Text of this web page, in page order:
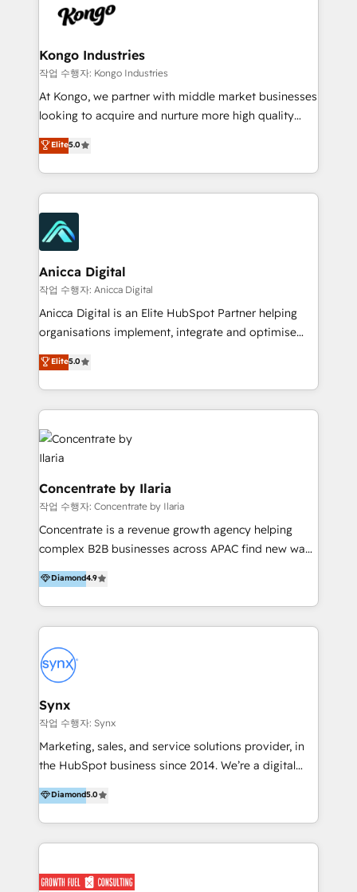
all businesses, from start-up to Enterprise, and have
the world. Our human approach to digital
transformation is designed for businesses who want
to grow. And we're passionate about APAC
businesses leading the world in technology, agility
record migrating businesses from CRM & Marketing
Platforms such as Salesforce, Dynamics, Pipedrive,
with attract and retain customers, manage their
business people and processes, and how they
Kongo Industries
작업 수행자: Kongo Industries
At Kongo, we partner with middle market businesses
looking to acquire and nurture more high quality
leads. We use digital media, marketing cloud,
automation and software integration to drive sales
and, deliver clarity on marketing expenditure.
Elite5.0
Anicca Digital
작업 수행자: Anicca Digital
Anicca Digital is an Elite HubSpot Partner helping
organisations implement, integrate and optimise
HubSpot with confidence. In just 16 months, we
progressed from joining the partner program to
achieving Elite status (HubSpot’s highest tier)
reflecting the measurable results we deliver. We work
as a true partner to de-risk your HubSpot
investment through proven frameworks, transparent
communication, and clear governance. Our strong
relationship with HubSpot ensures best practice
implementation, aligned collaboration, and full
visibility across every project. With 160+ successful
implementations, we specialise in RevOps, CRM
automation, building connected marketing, sales,
and service ecosystems that drive predictable
AI Excellence awards, reinforcing our commitment to
client success and innovation. Scale smarter. Scale
Elite5.0
Concentrate by Ilaria
작업 수행자: Concentrate by Ilaria
Concentrate is a revenue growth agency helping
complex B2B businesses across APAC find new ways
to attract, convert and delight more customers.
Concentrate has the people, processes and
pragmatism to help you achieve momentum quickly
with HubSpot. Let us get you moving. Talk to the
most-awarded HubSpot partner in APAC, with
Impact awards for marketing, sales, product and
platform migration excellence.
Diamond4.9
Synx
작업 수행자: Synx
Marketing, sales, and service solutions provider, in
the HubSpot business since 2014. We’re a digital
growth agency, and we’re passionate about helping
our clients have one single source of truth across
marketing, sales, and service. There are a lot of
providers on this directory, and we know it can be
‘them’? Well, we play in the property space –
Diamond5.0